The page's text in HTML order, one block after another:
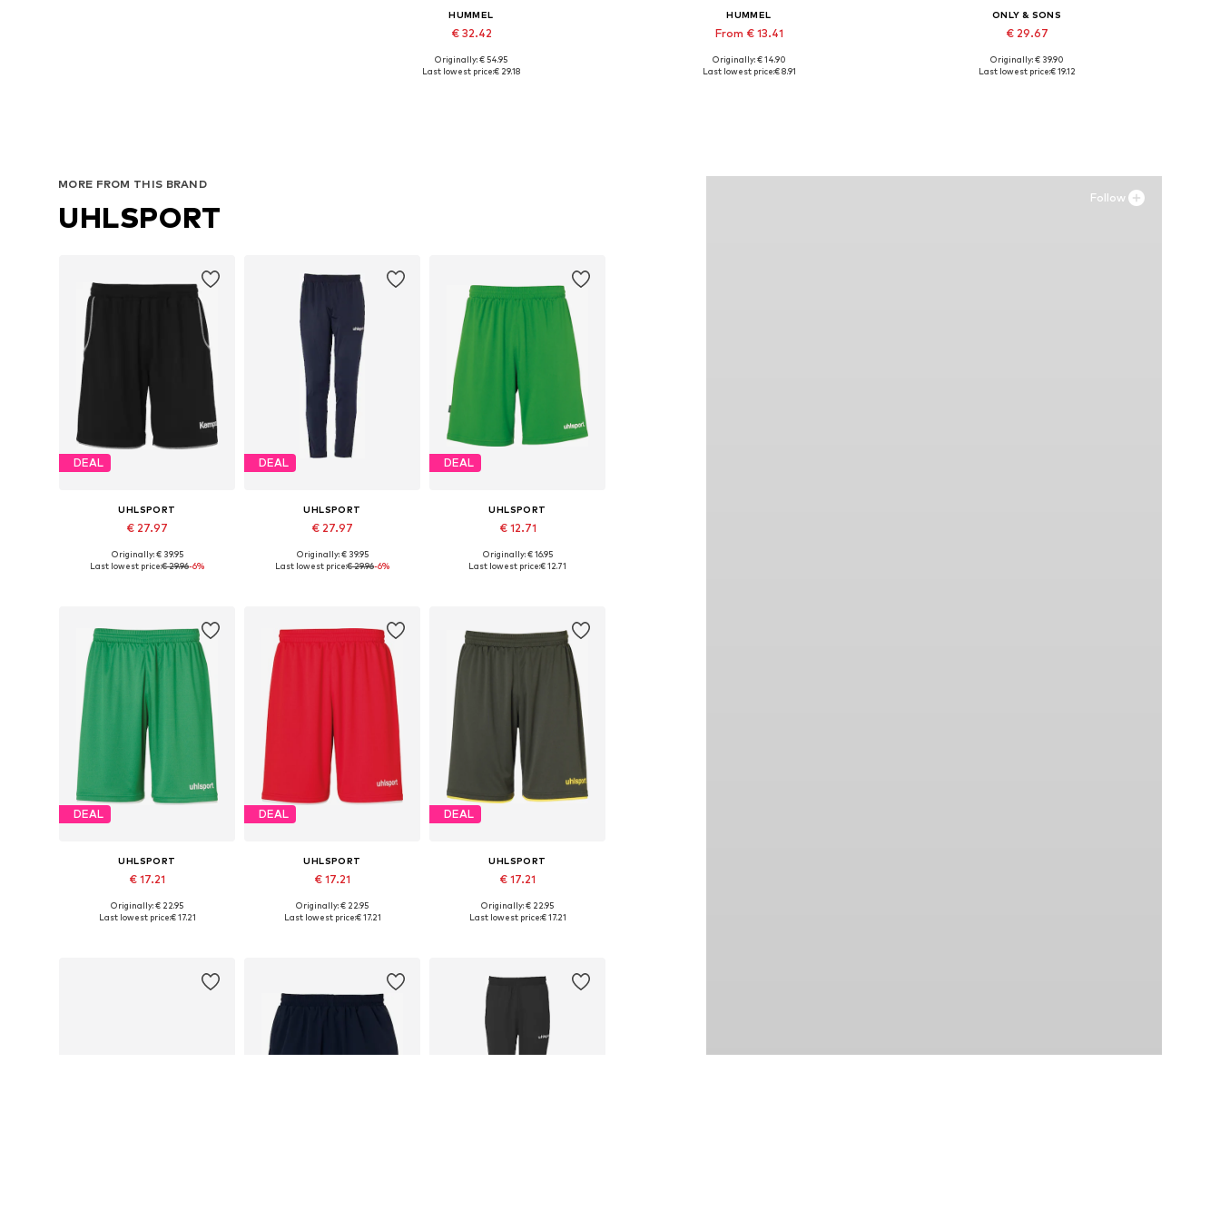
HUMMEL
€ 32.42
Available sizes: XS, S, M, XL
Originally: € 54.95
Last lowest price:€ 29.18
HUMMEL
From € 13.41
Available sizes: S, M, L, XL, XXL, XXXL
Originally: € 14.90
Last lowest price:€ 8.91
ONLY & SONS
€ 29.67
Available sizes: 43, 44, 45
Originally: € 39.90
Last lowest price:€ 19.12
Follow
MORE FROM THIS BRAND
UHLSPORT
DEAL
UHLSPORT
€ 27.97
Available sizes: S, M, L, XL, XXL
Originally: € 39.95
Last lowest price:€ 29.96-6%
DEAL
UHLSPORT
€ 27.97
Available sizes: S, M, XL
Originally: € 39.95
Last lowest price:€ 29.96-6%
DEAL
UHLSPORT
€ 12.71
Available sizes: S, M, L
Originally: € 16.95
Last lowest price:€ 12.71
DEAL
UHLSPORT
€ 17.21
Available sizes: S, M, L, XL
Originally: € 22.95
Last lowest price:€ 17.21
DEAL
UHLSPORT
€ 17.21
Available sizes: M, L, XL
Originally: € 22.95
Last lowest price:€ 17.21
DEAL
UHLSPORT
€ 17.21
Available sizes: M, L
Originally: € 22.95
Last lowest price:€ 17.21